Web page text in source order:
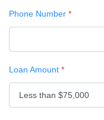
Phone Number *
Loan Amount *